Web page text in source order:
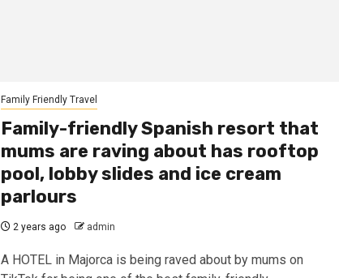
Family Friendly Travel
Family-friendly Spanish resort that
mums are raving about has rooftop
pool, lobby slides and ice cream
parlours
2 years ago admin
A HOTEL in Majorca is being raved about by mums on